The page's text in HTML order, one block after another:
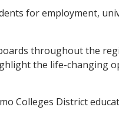
for employment,
throughout the
the life-changing
Colleges District